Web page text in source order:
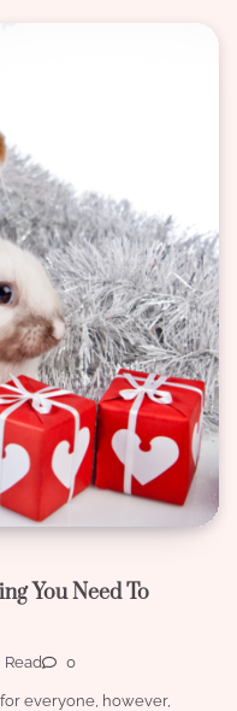
You Need To
Read 0
everyone, however,